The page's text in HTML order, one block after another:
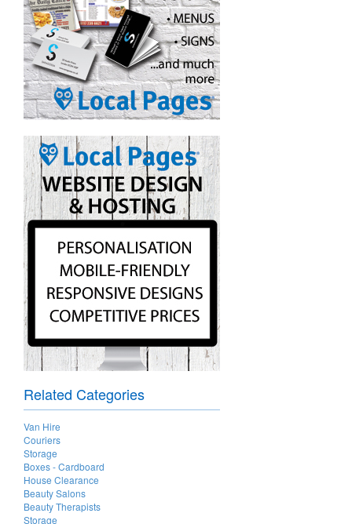
Related Categories
Van Hire
Couriers
Storage
Boxes - Cardboard
House Clearance
Beauty Salons
Beauty Therapists
Storage